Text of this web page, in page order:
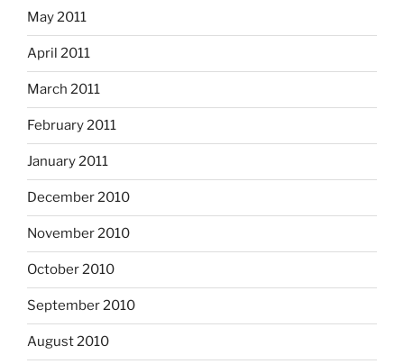
May 2011
April 2011
March 2011
February 2011
January 2011
December 2010
November 2010
October 2010
September 2010
August 2010